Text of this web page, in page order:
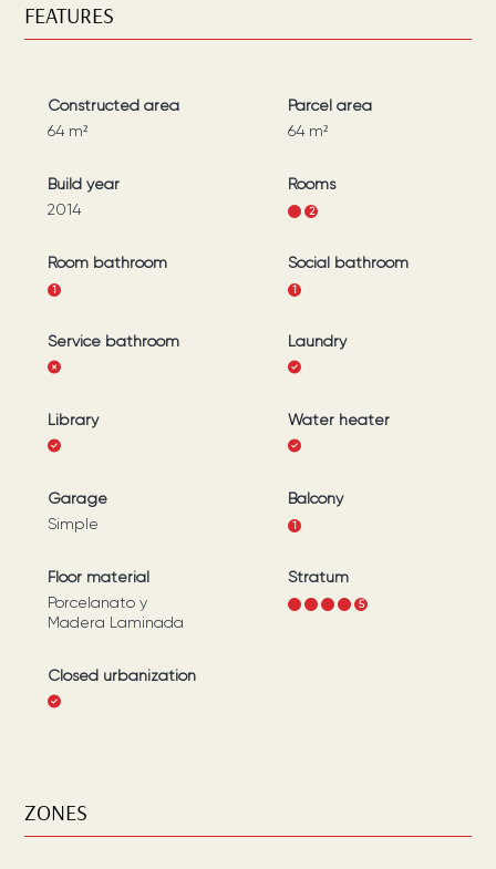
FEATURES
Constructed area
64m²
Parcel area
64 m²
Build year
2014
Rooms
2
Room bathroom
1
Social bathroom
1
Service bathroom Laundry
Library Water heater
Garage
Simple
Balcony
1
Floor material
Porcelanato y
Madera Laminada
Stratum
4 5
Closed urbanization
ZONES